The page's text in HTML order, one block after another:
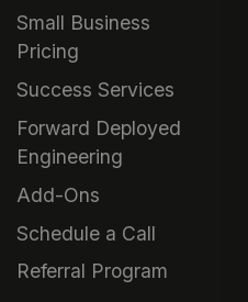
Small Business
Pricing
Success Services
Forward Deployed
Engineering
Add-Ons
Schedule a Call
Referral Program